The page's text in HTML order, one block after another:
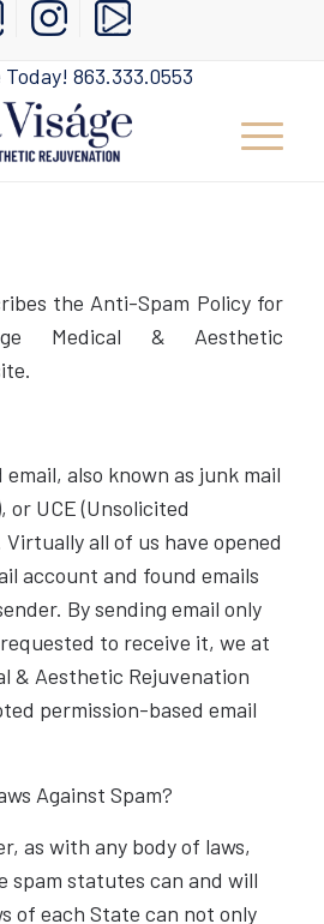
Today!863.333.0553
the Anti-Spam Policy for
Medical & Aesthetic
also known as junk mail
or UCE (Unsolicited
Virtually all of us have opened
account and found emails
By sending email only
to receive it, we at
& Aesthetic Rejuvenation
permission-based email
Against Spam?
as with any body of laws,
spam statutes can and will
of each State can not only